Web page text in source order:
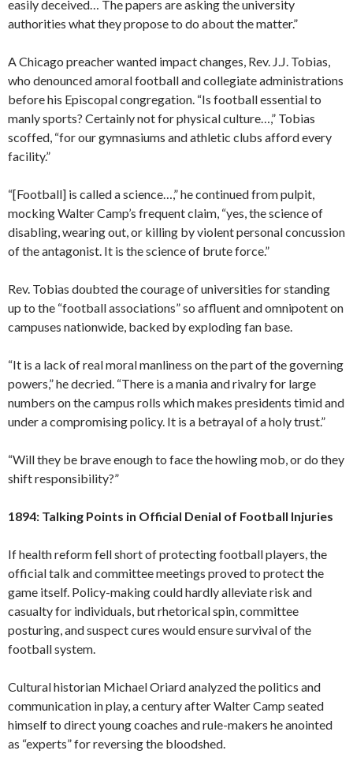
easily deceived… The papers are asking the university
authorities what they propose to do about the matter.”
A Chicago preacher wanted impact changes, Rev. J.J. Tobias,
who denounced amoral football and collegiate administrations
before his Episcopal congregation. “Is football essential to
manly sports? Certainly not for physical culture…,” Tobias
scoffed, “for our gymnasiums and athletic clubs afford every
facility.”
“[Football] is called a science…,” he continued from pulpit,
mocking Walter Camp’s frequent claim, “yes, the science of
disabling, wearing out, or killing by violent personal concussion
of the antagonist. It is the science of brute force.”
Rev. Tobias doubted the courage of universities for standing
up to the “football associations” so affluent and omnipotent on
campuses nationwide, backed by exploding fan base.
“It is a lack of real moral manliness on the part of the governing
powers,” he decried. “There is a mania and rivalry for large
numbers on the campus rolls which makes presidents timid and
under a compromising policy. It is a betrayal of a holy trust.”
“Will they be brave enough to face the howling mob, or do they
shift responsibility?”
1894: Talking Points in Official Denial of Football Injuries
If health reform fell short of protecting football players, the
official talk and committee meetings proved to protect the
game itself. Policy-making could hardly alleviate risk and
casualty for individuals, but rhetorical spin, committee
posturing, and suspect cures would ensure survival of the
football system.
Cultural historian Michael Oriard analyzed the politics and
communication in play, a century after Walter Camp seated
himself to direct young coaches and rule-makers he anointed
as “experts” for reversing the bloodshed.